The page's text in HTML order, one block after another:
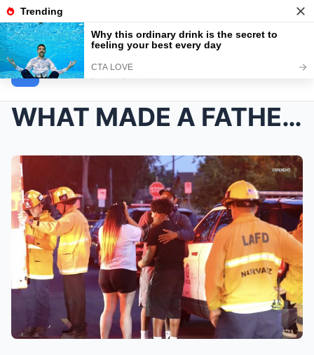
NEWS INSIDER
WHAT MADE A FATHER LOOK AT JOSEPH CHAVEZ AND GREYS...